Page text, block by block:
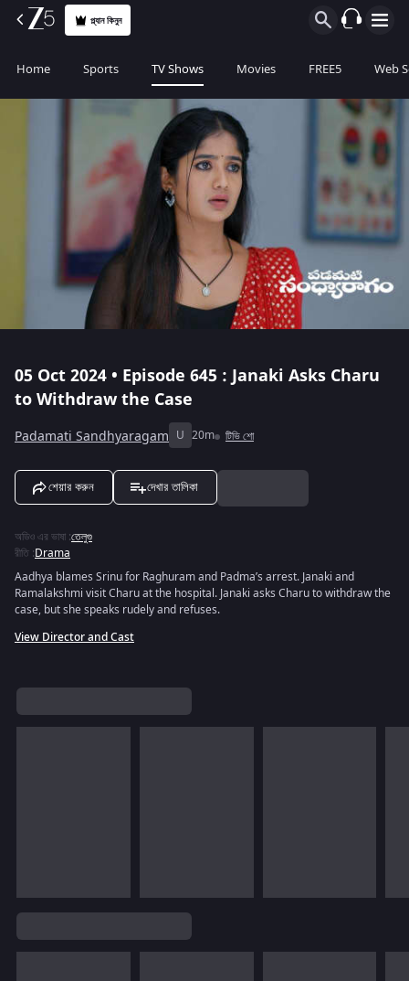
প্ল্যান কিনুন
Home Sports TV Shows Movies FREE5 Web
05 Oct 2024 • Episode 645 : Janaki Asks Charu
to Withdraw the Case
Padamati Sandhyaragam U 20m টিভি শো
শেয়ার করুন দেখার তালিকা
অডিও এর ভাষা :তেলুগু
রীতি :Drama
Aadhya blames Srinu for Raghuram and Padma’s arrest. Janaki and
Ramalakshmi visit Charu at the hospital. Janaki asks Charu to withdraw the
case, but she speaks rudely and refuses.
View Director and Cast